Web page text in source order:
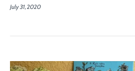
July 31, 2020